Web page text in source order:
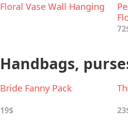
Floral Vase Wall Hanging
Handbags,
Bride Fanny Pack
19$